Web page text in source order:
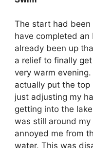
The start had been
have completed an
already been up
a relief to finally
very warm
actually put the
just adjusting my
getting into the
was still around
annoyed me from
water. This was